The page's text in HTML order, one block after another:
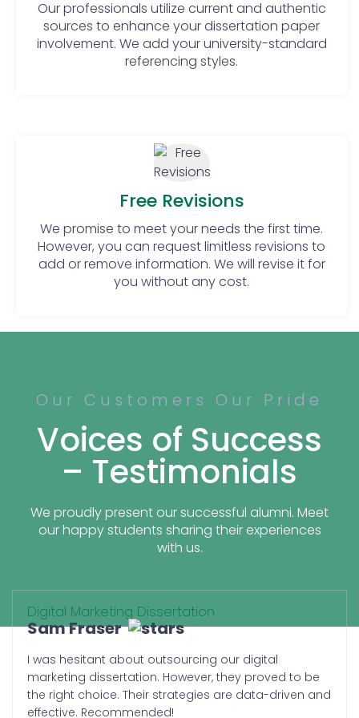
have experts who are PhDs and are highly
qualified. We help you connect with the best
writing experts at just a click.
We are aware of how important open
communication is to achieving the ideal
arrangement of your digital marketing
dissertation with your goals. We provide a
forum for open communication throughout
the writing process. We fill the gap between
you and our subject matter experts. Join us
marketing dissertation assistance today.
Discover Why Students Buy
Us
choose and refer us. However, we will give
you an idea:
contribution. We understand the
importance of ownership of the
work that you are paying for. We
prove to be the best ethical
platform that empowers you with
the ownership of your dissertation.
You are not just a student asking to
Our professionals utilize current and authentic
sources to enhance your dissertation paper
involvement. We add your university-standard
referencing styles.
Free Revisions
We promise to meet your needs the first time.
However, you can request limitless revisions to
add or remove information. We will revise it for
you without any cost.
Our Customers Our Pride
Voices of Success
– Testimonials
We proudly present our successful alumni. Meet
our happy students sharing their experiences
with us.
Digital Marketing Dissertation
Sam Fraser
I was hesitant about outsourcing our digital
marketing dissertation. However, they proved to be
the right choice. Their strategies are data-driven and
effective. Recommended!